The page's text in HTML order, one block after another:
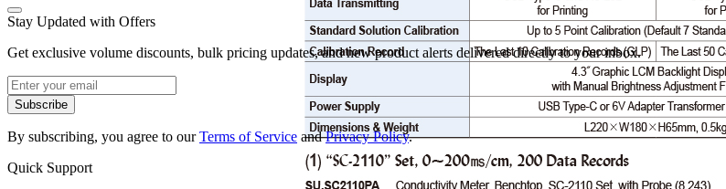
Stay Updated with Offers
Get exclusive volume discounts, bulk pricing updates, and new product alerts delivered directly to your inbox.
Subscribe
By subscribing, you agree to ourTerms of Service andPrivacy Policy.
Quick Support